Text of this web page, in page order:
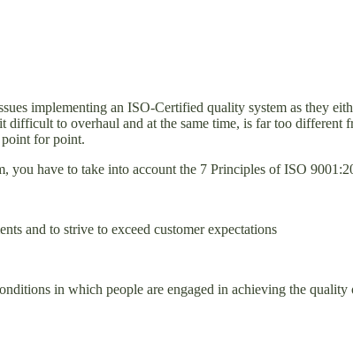
implementing an ISO-Certified quality system as they
to overhaul and at the same time, is far too
for point.
you have to take into account the 7 Principles of ISO
and to strive to exceed customer expectations
conditions in which people are engaged in achieving